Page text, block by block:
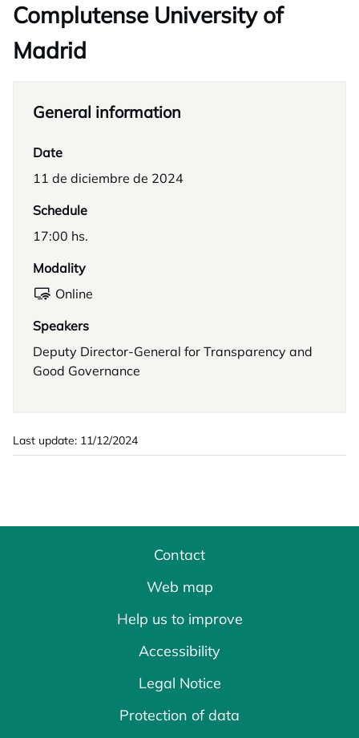
Complutense University of
Madrid
General information
Date
11 de diciembre de 2024
Schedule
17:00 hs.
Modality
Online
Speakers
Deputy Director-General for Transparency and
Good Governance
Last update: 11/12/2024
Contact
Web map
Help us to improve
Accessibility
Legal Notice
Protection of data